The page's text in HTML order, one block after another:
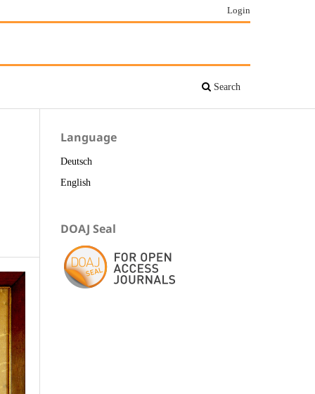
Search
Login
Language
Deutsch
English
DOAJ Seal